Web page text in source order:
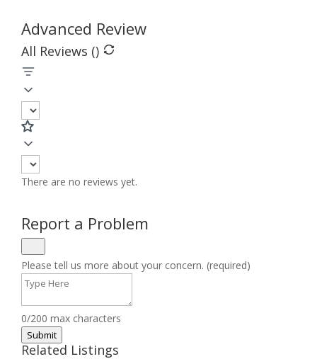
Advanced Review
All Reviews ()
There are no reviews yet.
Report a Problem
Please tell us more about your concern. (required)
0/200 max characters
Submit
Related Listings